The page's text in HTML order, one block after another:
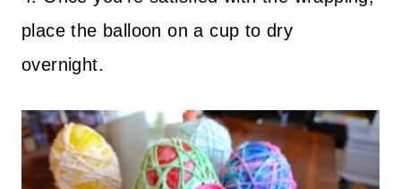
place the balloon on a cup to dry
overnight.